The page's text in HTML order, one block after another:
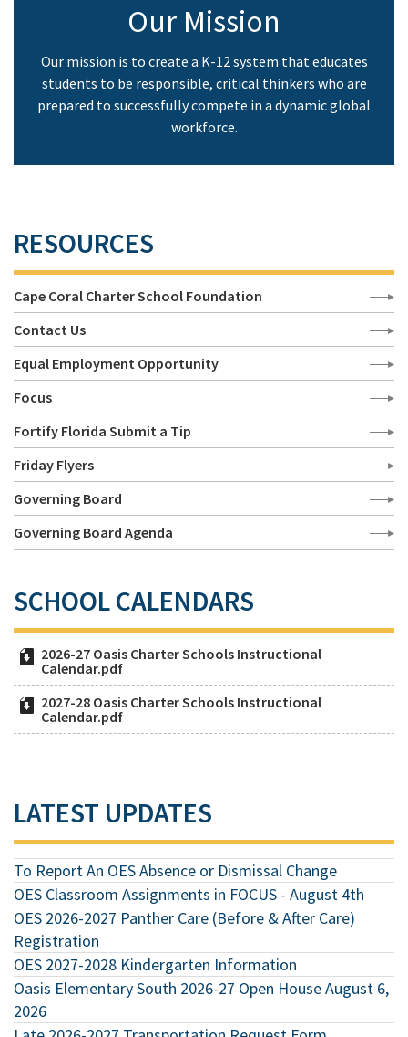
Our Mission
Our mission is to create a K-12 system that educates
students to be responsible, critical thinkers who are
prepared to successfully compete in a dynamic global
workforce.
RESOURCES
Cape Coral Charter School Foundation
Contact Us
Equal Employment Opportunity
Focus
Fortify Florida Submit a Tip
Friday Flyers
Governing Board
Governing Board Agenda
SCHOOL CALENDARS
2026-27 Oasis Charter Schools Instructional
Calendar.pdf
2027-28 Oasis Charter Schools Instructional
Calendar.pdf
LATEST UPDATES
To Report An OES Absence or Dismissal Change
OES Classroom Assignments in FOCUS - August 4th
OES 2026-2027 Panther Care (Before & After Care)
Registration
OES 2027-2028 Kindergarten Information
Oasis Elementary South 2026-27 Open House August 6,
2026